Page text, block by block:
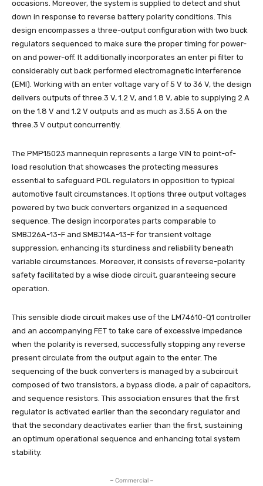
occasions. Moreover, the system is supplied to detect and shut
down in response to reverse battery polarity conditions. This
design encompasses a three-output configuration with two buck
regulators sequenced to make sure the proper timing for power-
on and power-off. It additionally incorporates an enter pi filter to
considerably cut back performed electromagnetic interference
(EMI). Working with an enter voltage vary of 5 V to 36 V, the design
delivers outputs of three.3 V, 1.2 V, and 1.8 V, able to supplying 2 A
on the 1.8 V and 1.2 V outputs and as much as 3.55 A on the
three.3 V output concurrently.
The PMP15023 mannequin represents a large VIN to point-of-
load resolution that showcases the protecting measures
essential to safeguard POL regulators in opposition to typical
automotive fault circumstances. It options three output voltages
powered by two buck converters organized in a sequenced
sequence. The design incorporates parts comparable to
SMBJ26A-13-F and SMBJ14A-13-F for transient voltage
suppression, enhancing its sturdiness and reliability beneath
variable circumstances. Moreover, it consists of reverse-polarity
safety facilitated by a wise diode circuit, guaranteeing secure
operation.
This sensible diode circuit makes use of the LM74610-Q1 controller
and an accompanying FET to take care of excessive impedance
when the polarity is reversed, successfully stopping any reverse
present circulate from the output again to the enter. The
sequencing of the buck converters is managed by a subcircuit
composed of two transistors, a bypass diode, a pair of capacitors,
and sequence resistors. This association ensures that the first
regulator is activated earlier than the secondary regulator and
that the secondary deactivates earlier than the first, sustaining
an optimum operational sequence and enhancing total system
stability.
– Commercial –